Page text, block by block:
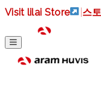
Visit lilai Store 스